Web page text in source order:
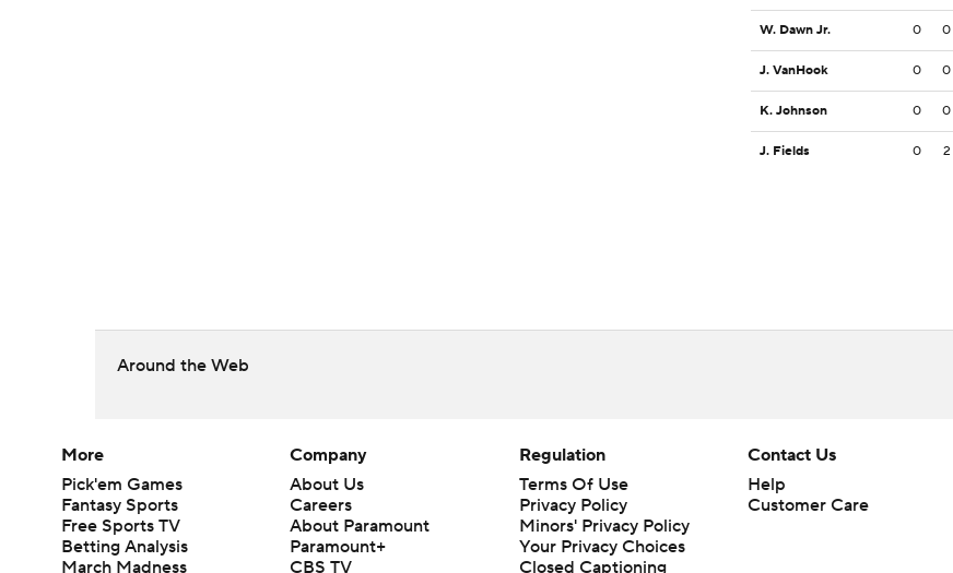
W. Dawn Jr. 0 0
J. VanHook 0 0
K. Johnson 0 0
J. Fields 0 2
Around the Web
More
Pick'em Games
Fantasy Sports
Free Sports TV
Betting Analysis
March Madness
Company
About Us
Careers
About Paramount
Paramount+
CBS TV
Regulation
Terms Of Use
Privacy Policy
Minors' Privacy Policy
Closed Captioning
California Notice
Contact Us
Help
Customer Care